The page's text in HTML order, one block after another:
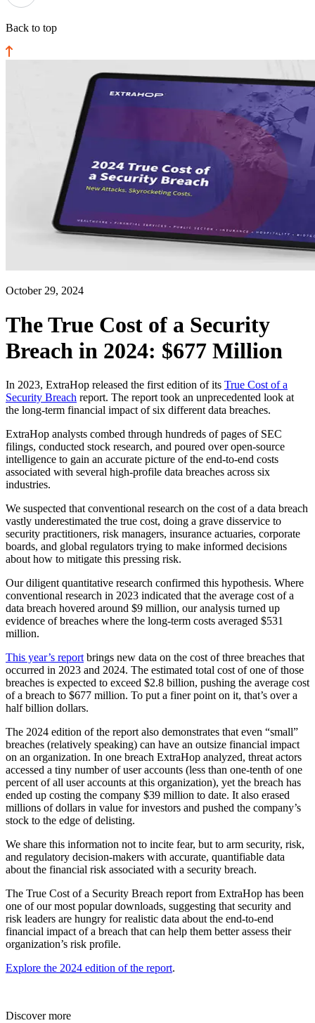
Back to top
October 29, 2024
The True Cost of a Security
Breach in 2024: $677 Million
In 2023, ExtraHop released the first edition of its True Cost of a
Security Breach report. The report took an unprecedented look at
the long-term financial impact of six different data breaches.
ExtraHop analysts combed through hundreds of pages of SEC
filings, conducted stock research, and poured over open-source
intelligence to gain an accurate picture of the end-to-end costs
associated with several high-profile data breaches across six
industries.
We suspected that conventional research on the cost of a data breach
vastly underestimated the true cost, doing a grave disservice to
security practitioners, risk managers, insurance actuaries, corporate
boards, and global regulators trying to make informed decisions
about how to mitigate this pressing risk.
Our diligent quantitative research confirmed this hypothesis. Where
conventional research in 2023 indicated that the average cost of a
data breach hovered around $9 million, our analysis turned up
evidence of breaches where the long-term costs averaged $531
million.
This year’s reportbrings new data on the cost of three breaches that
occurred in 2023 and 2024. The estimated total cost of one of those
breaches is expected to exceed $2.8 billion, pushing the average cost
of a breach to $677 million. To put a finer point on it, that’s over a
half billion dollars.
The 2024 edition of the report also demonstrates that even “small”
breaches (relatively speaking) can have an outsize financial impact
on an organization. In one breach ExtraHop analyzed, threat actors
accessed a tiny number of user accounts (less than one-tenth of one
percent of all user accounts at this organization), yet the breach has
ended up costing the company $39 million to date. It also erased
millions of dollars in value for investors and pushed the company’s
stock to the edge of delisting.
We share this information not to incite fear, but to arm security, risk,
and regulatory decision-makers with accurate, quantifiable data
about the financial risk associated with a security breach.
The True Cost of a Security Breach report from ExtraHop has been
one of our most popular downloads, suggesting that security and
risk leaders are hungry for realistic data about the end-to-end
financial impact of a breach that can help them better assess their
organization’s risk profile.
Explore the 2024 edition of the report.
Discover more